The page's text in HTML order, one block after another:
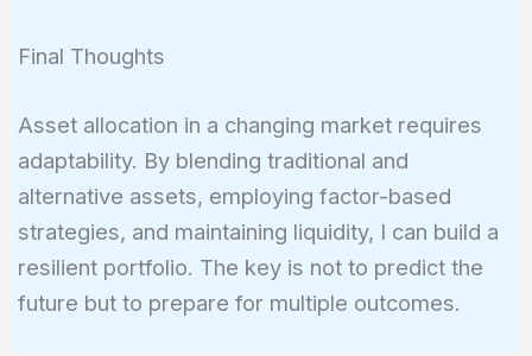
Final Thoughts
Asset allocation in a changing market requires
adaptability. By blending traditional and
alternative assets, employing factor-based
strategies, and maintaining liquidity, I can build a
resilient portfolio. The key is not to predict the
future but to prepare for multiple outcomes.